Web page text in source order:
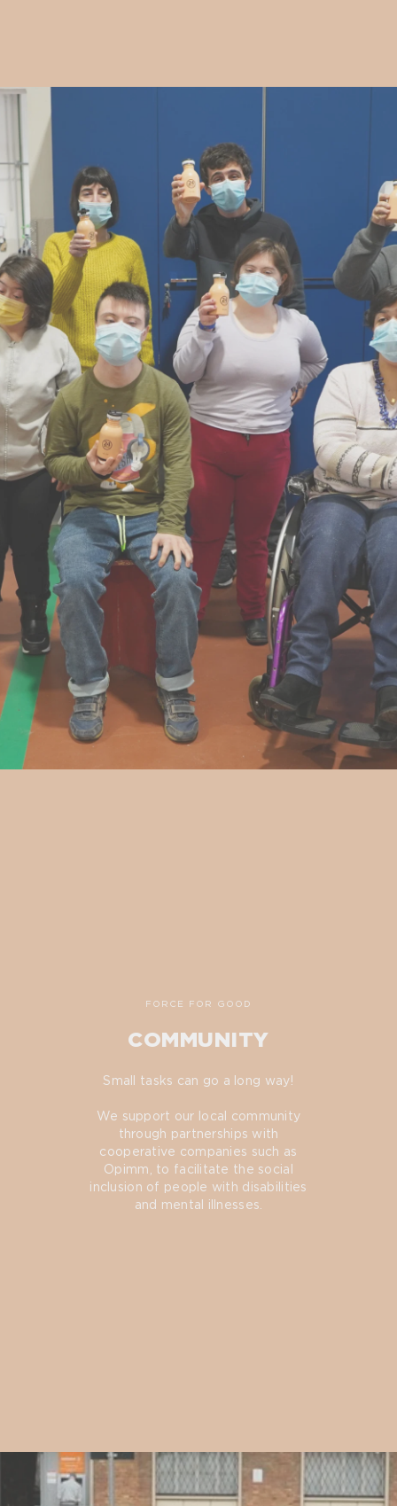
FORCE FOR GOOD
COMMUNITY
Small tasks can go a long way!
We support our local community
through partnerships with
cooperative companies such as
Opimm, to facilitate the social
inclusion of people with disabilities
and mental illnesses.